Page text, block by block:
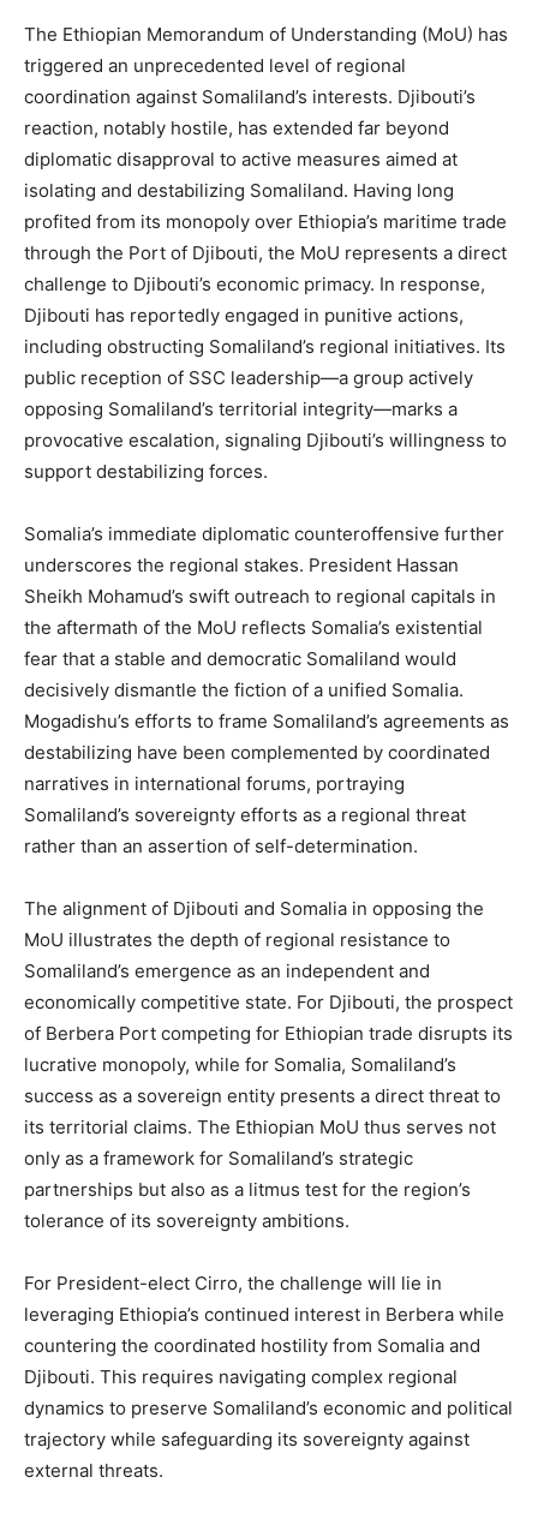
The Ethiopian Memorandum of Understanding (MoU) has
triggered an unprecedented level of regional
coordination against Somaliland’s interests. Djibouti’s
reaction, notably hostile, has extended far beyond
diplomatic disapproval to active measures aimed at
isolating and destabilizing Somaliland. Having long
profited from its monopoly over Ethiopia’s maritime trade
through the Port of Djibouti, the MoU represents a direct
challenge to Djibouti’s economic primacy. In response,
Djibouti has reportedly engaged in punitive actions,
including obstructing Somaliland’s regional initiatives. Its
public reception of SSC leadership—a group actively
opposing Somaliland’s territorial integrity—marks a
provocative escalation, signaling Djibouti’s willingness to
support destabilizing forces.
Somalia’s immediate diplomatic counteroffensive further
underscores the regional stakes. President Hassan
Sheikh Mohamud’s swift outreach to regional capitals in
the aftermath of the MoU reflects Somalia’s existential
fear that a stable and democratic Somaliland would
decisively dismantle the fiction of a unified Somalia.
Mogadishu’s efforts to frame Somaliland’s agreements as
destabilizing have been complemented by coordinated
narratives in international forums, portraying
Somaliland’s sovereignty efforts as a regional threat
rather than an assertion of self-determination​.
The alignment of Djibouti and Somalia in opposing the
MoU illustrates the depth of regional resistance to
Somaliland’s emergence as an independent and
economically competitive state. For Djibouti, the prospect
of Berbera Port competing for Ethiopian trade disrupts its
lucrative monopoly, while for Somalia, Somaliland’s
success as a sovereign entity presents a direct threat to
its territorial claims. The Ethiopian MoU thus serves not
only as a framework for Somaliland’s strategic
partnerships but also as a litmus test for the region’s
tolerance of its sovereignty ambitions.
For President-elect Cirro, the challenge will lie in
leveraging Ethiopia’s continued interest in Berbera while
countering the coordinated hostility from Somalia and
Djibouti. This requires navigating complex regional
dynamics to preserve Somaliland’s economic and political
trajectory while safeguarding its sovereignty against
external threats.